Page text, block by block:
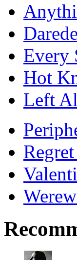
Every
Hot
Left